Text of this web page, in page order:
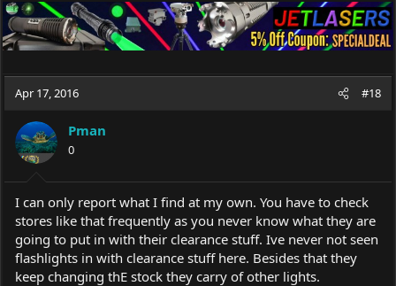
Apr 17, 2016 #18
Pman
0
I can only report what I find at my own. You have to check
stores like that frequently as you never know what they are
going to put in with their clearance stuff. Ive never not seen
flashlights in with clearance stuff here. Besides that they
keep changing thE stock they carry of other lights.